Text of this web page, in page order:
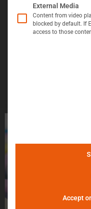
Õ«╣ÚçÅ:
电池容量的测量方
以恒定电流 C/10
峰值电流是电池在
Batemo
不用担心，请告诉我
External Media
Content from video
blocked by default. If
access to those
Accept